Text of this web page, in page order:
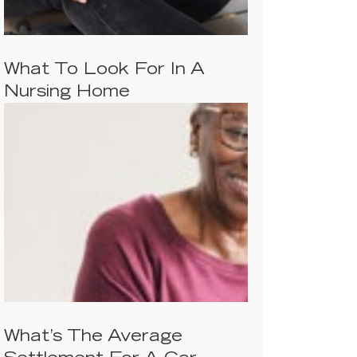
What To Look For In A
Nursing Home
What’s The Average